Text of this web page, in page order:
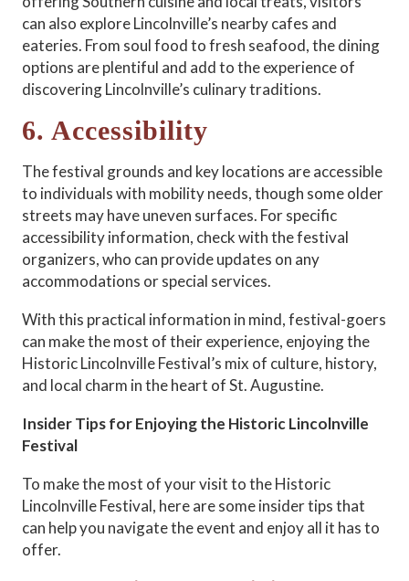
can also explore Lincolnville’s nearby cafes and
eateries. From soul food to fresh seafood, the dining
options are plentiful and add to the experience of
discovering Lincolnville’s culinary traditions.
6. Accessibility
The festival grounds and key locations are accessible
to individuals with mobility needs, though some older
streets may have uneven surfaces. For specific
accessibility information, check with the festival
organizers, who can provide updates on any
accommodations or special services.
With this practical information in mind, festival-goers
can make the most of their experience, enjoying the
Historic Lincolnville Festival’s mix of culture, history,
and local charm in the heart of St. Augustine.
Insider Tips for Enjoying the Historic Lincolnville
Festival
To make the most of your visit to the Historic
Lincolnville Festival, here are some insider tips that
can help you navigate the event and enjoy all it has to
offer.